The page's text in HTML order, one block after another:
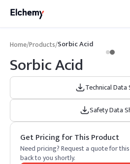
Home/Products/Sorbic Acid
Sorbic Acid
Technical Data
Safety Data
Get Pricing for This Product
Need pricing? Request a quote for
back to you shortly.